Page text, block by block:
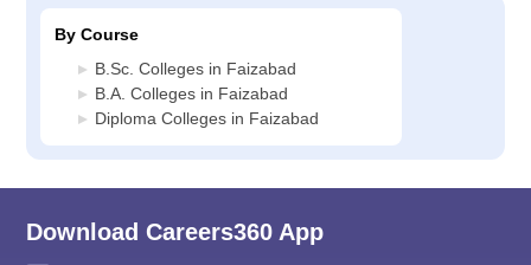
By Course
B.Sc. Colleges in Faizabad
B.A. Colleges in Faizabad
Diploma Colleges in Faizabad
Download Careers360 App